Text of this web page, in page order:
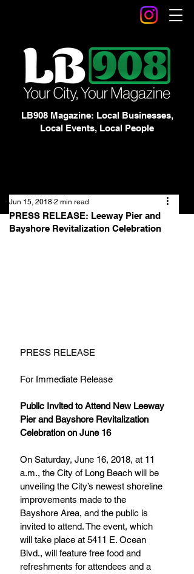
LB908 Magazine: Local Businesses,
Local Events, Local People
PRESS RELEASE: Leeway Pier and
Bayshore Revitalization Celebration
Jun 15, 2018 2 min read
PRESS RELEASE
For Immediate Release
Public Invited to Attend New Leeway
Pier and Bayshore Revitalization
Celebration on June 16
On Saturday, June 16, 2018, at 11
a.m., the City of Long Beach will be
unveiling the City’s newest shoreline
improvements made to the
Bayshore Area, and the public is
invited to attend. The event, which
will take place at 5411 E. Ocean
Blvd., will feature free food and
refreshments for attendees and a